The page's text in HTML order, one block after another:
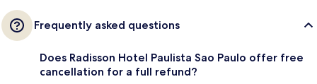
Frequently asked questions
Does Radisson Hotel Paulista Sao Paulo offer free
cancellation for a full refund?